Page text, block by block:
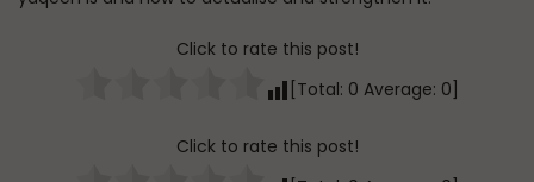
Click to rate this post!
[Total: 0 Average: 0]
Click to rate this post!